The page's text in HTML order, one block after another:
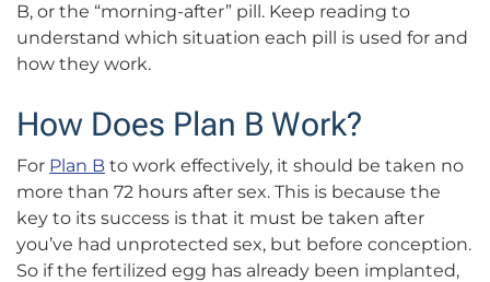
B, or the “morning-after” pill. Keep reading to
understand which situation each pill is used for and
how they work.
How Does Plan B Work?
For Plan B to work effectively, it should be taken no
more than 72 hours after sex. This is because the
key to its success is that it must be taken after
you’ve had unprotected sex, but before conception.
So if the fertilized egg has already been implanted,